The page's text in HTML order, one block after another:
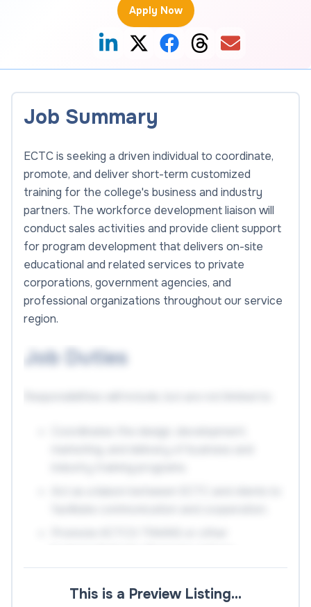
Apply Now
Job Summary
ECTC is seeking a driven individual to coordinate,
promote, and deliver short-term customized
training for the college's business and industry
partners. The workforce development liaison will
conduct sales activities and provide client support
for program development that delivers on-site
educational and related services to private
corporations, government agencies, and
professional organizations throughout our service
region.
Job Duties
ensuring that projects are renewed and that
This is a Preview Listing…